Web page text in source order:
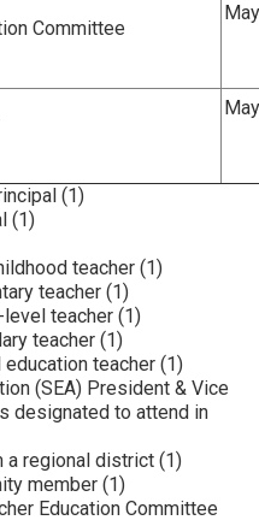
Committee
(1)
(1)
teacher (1)
teacher (1)
teacher (1)
teacher (1)
teacher (1)
(SEA) President & Vice
designated to attend in
a regional district (1)
member (1)
Education Committee